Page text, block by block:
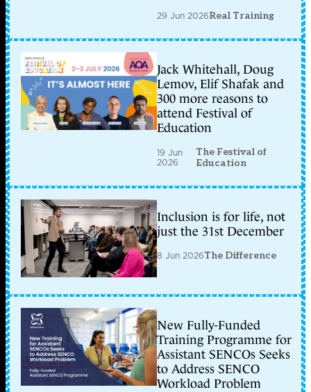
29 Jun 2026Real Training
Jack Whitehall, Doug
Lemov, Elif Shafak and
300 more reasons to
attend Festival of
Education
19 Jun
2026
The Festival of
Education
Inclusion is for life, not
just the 31st December
8 Jun 2026The Difference
New Fully-Funded
Training Programme for
Assistant SENCOs Seeks
to Address SENCO
Workload Problem